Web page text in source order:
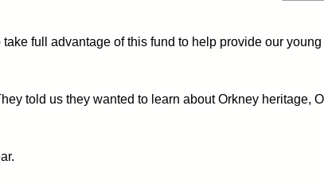
full advantage of this fund to help provide our
told us they wanted to learn about Orkney heritage,